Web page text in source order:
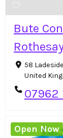
Bute
58
United
07962
Open Now